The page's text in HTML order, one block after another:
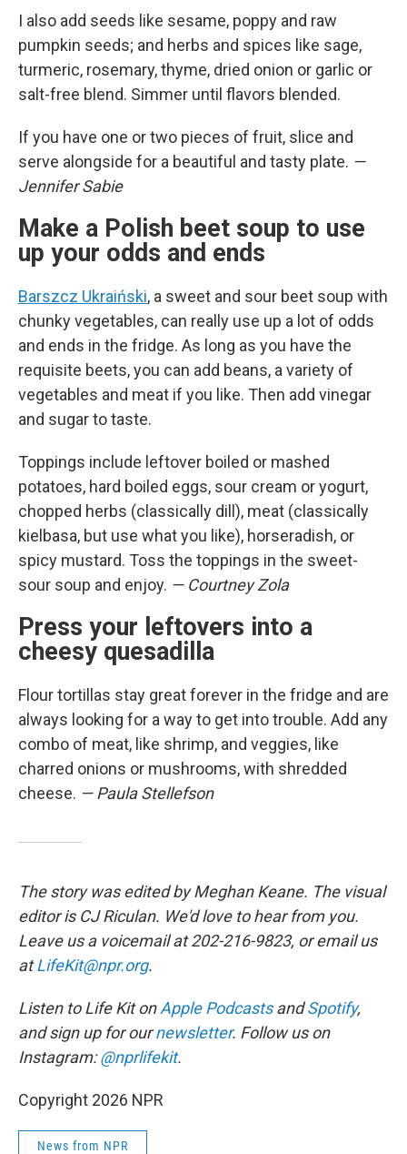
I also add seeds like sesame, poppy and raw
pumpkin seeds; and herbs and spices like sage,
turmeric, rosemary, thyme, dried onion or garlic or
salt-free blend. Simmer until flavors blended.
If you have one or two pieces of fruit, slice and
serve alongside for a beautiful and tasty plate. —
Jennifer Sabie
Make a Polish beet soup to use
up your odds and ends
Barszcz Ukraiński, a sweet and sour beet soup with
chunky vegetables, can really use up a lot of odds
and ends in the fridge. As long as you have the
requisite beets, you can add beans, a variety of
vegetables and meat if you like. Then add vinegar
and sugar to taste.
Toppings include leftover boiled or mashed
potatoes, hard boiled eggs, sour cream or yogurt,
chopped herbs (classically dill), meat (classically
kielbasa, but use what you like), horseradish, or
spicy mustard. Toss the toppings in the sweet-
sour soup and enjoy. — Courtney Zola
Press your leftovers into a
cheesy quesadilla
Flour tortillas stay great forever in the fridge and are
always looking for a way to get into trouble. Add any
combo of meat, like shrimp, and veggies, like
charred onions or mushrooms, with shredded
cheese. — Paula Stellefson
The story was edited by Meghan Keane. The visual
editor is CJ Riculan. We'd love to hear from you.
Leave us a voicemail at 202-216-9823, or email us
atLifeKit@npr.org.
Listen to Life Kit onApple PodcastsandSpotify,
and sign up for ournewsletter. Follow us on
Instagram:@nprlifekit.
Copyright 2026 NPR
News from NPR